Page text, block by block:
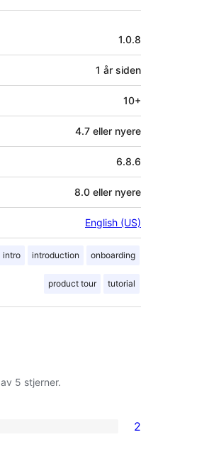
1.0.8
1 år siden
10+
4.7 eller nyere
6.8.6
8.0 eller nyere
English (US)
intro introduction onboarding
product tour tutorial
av 5 stjerner.
2